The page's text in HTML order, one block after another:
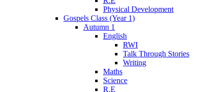
Physical Development
Gospels Class (Year 1)
Autumn 1
English
RWI
Talk Through Stories
Writing
Maths
Science
R.E